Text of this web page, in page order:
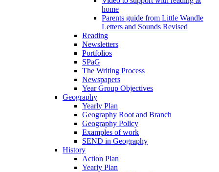
home
Parents guide from Little Wandle
Letters and Sounds Revised
Reading
Newsletters
Portfolios
SPaG
The Writing Process
Newspapers
Year Group Objectives
Geography
Yearly Plan
Geography Root and Branch
Geography Policy
Examples of work
SEND in Geography
History
Action Plan
Yearly Plan